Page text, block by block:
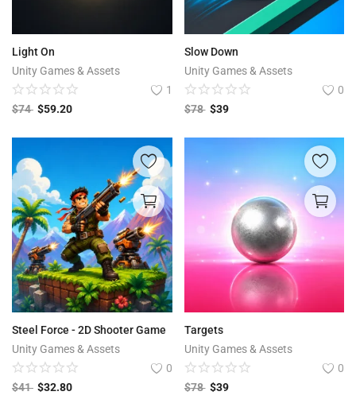
Light On
Unity Games & Assets
1
$74 $59.20
Slow Down
Unity Games & Assets
0
$78 $39
Steel Force - 2D Shooter Game
Unity Games & Assets
0
$41 $32.80
Targets
Unity Games & Assets
0
$78 $39